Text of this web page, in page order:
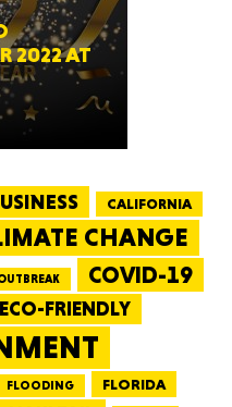
2022 AT
CALIFORNIA
CHANGE
COVID-19
ECO-FRIENDLY
FLOODING FLORIDA